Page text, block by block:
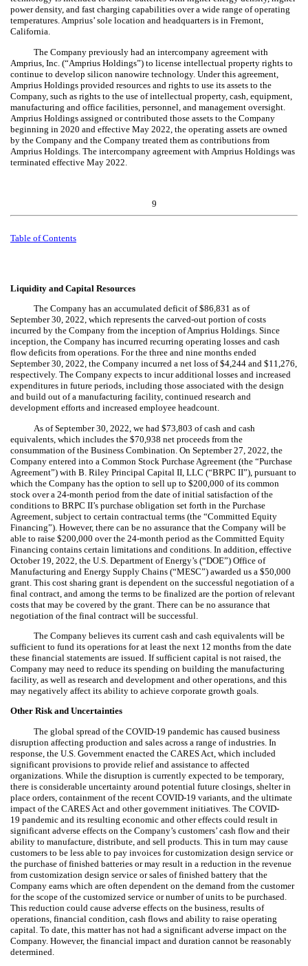
power density, and fast charging capabilities over a wide range of operating
temperatures. Amprius’ sole location and headquarters is in Fremont,
California.
The Company previously had an intercompany agreement with
Amprius, Inc. (“Amprius Holdings”) to license intellectual property rights to
continue to develop silicon nanowire technology. Under this agreement,
Amprius Holdings provided resources and rights to use its assets to the
Company, such as rights to the use of intellectual property, cash, equipment,
manufacturing and office facilities, personnel, and management oversight.
Amprius Holdings assigned or contributed those assets to the Company
beginning in 2020 and effective May 2022, the operating assets are owned
by the Company and the Company treated them as contributions from
Amprius Holdings. The intercompany agreement with Amprius Holdings was
terminated effective May 2022.
9
Table of Contents
Liquidity and Capital Resources
The Company has an accumulated deficit of $86,831 as of
September 30, 2022, which represents the carved-out portion of costs
incurred by the Company from the inception of Amprius Holdings. Since
inception, the Company has incurred recurring operating losses and cash
flow deficits from operations. For the three and nine months ended
September 30, 2022, the Company incurred a net loss of $4,244 and $11,276,
respectively. The Company expects to incur additional losses and increased
expenditures in future periods, including those associated with the design
and build out of a manufacturing facility, continued research and
development efforts and increased employee headcount.
As of September 30, 2022, we had $73,803 of cash and cash
equivalents, which includes the $70,938 net proceeds from the
consummation of the Business Combination. On September 27, 2022, the
Company entered into a Common Stock Purchase Agreement (the “Purchase
Agreement”) with B. Riley Principal Capital II, LLC (“BRPC II”), pursuant to
which the Company has the option to sell up to $200,000 of its common
stock over a 24-month period from the date of initial satisfaction of the
conditions to BRPC II’s purchase obligation set forth in the Purchase
Agreement, subject to certain contractual terms (the “Committed Equity
Financing”). However, there can be no assurance that the Company will be
able to raise $200,000 over the 24-month period as the Committed Equity
Financing contains certain limitations and conditions. In addition, effective
October 19, 2022, the U.S. Department of Energy’s (“DOE”) Office of
Manufacturing and Energy Supply Chains (“MESC”) awarded us a $50,000
grant. This cost sharing grant is dependent on the successful negotiation of a
final contract, and among the terms to be finalized are the portion of relevant
costs that may be covered by the grant. There can be no assurance that
negotiation of the final contract will be successful.
The Company believes its current cash and cash equivalents will be
sufficient to fund its operations for at least the next 12 months from the date
these financial statements are issued. If sufficient capital is not raised, the
Company may need to reduce its spending on building the manufacturing
facility, as well as research and development and other operations, and this
may negatively affect its ability to achieve corporate growth goals.
Other Risk and Uncertainties
The global spread of the COVID-19 pandemic has caused business
disruption affecting production and sales across a range of industries. In
response, the U.S. Government enacted the CARES Act, which included
significant provisions to provide relief and assistance to affected
organizations. While the disruption is currently expected to be temporary,
there is considerable uncertainty around potential future closings, shelter in
place orders, containment of the recent COVID-19 variants, and the ultimate
impact of the CARES Act and other government initiatives. The COVID-
19 pandemic and its resulting economic and other effects could result in
significant adverse effects on the Company’s customers’ cash flow and their
ability to manufacture, distribute, and sell products. This in turn may cause
customers to be less able to pay invoices for customization design service or
the purchase of finished batteries or may result in a reduction in the revenue
from customization design service or sales of finished battery that the
Company earns which are often dependent on the demand from the customer
for the scope of the customized service or number of units to be purchased.
This reduction could cause adverse effects on the business, results of
operations, financial condition, cash flows and ability to raise operating
capital. To date, this matter has not had a significant adverse impact on the
Company. However, the financial impact and duration cannot be reasonably
determined.